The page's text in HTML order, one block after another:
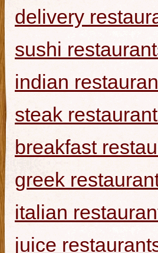
delivery
sushi
indian
steak
breakfast
greek
italian
juice